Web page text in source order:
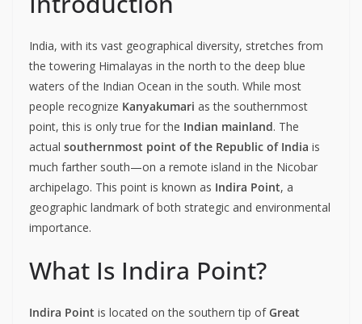
India, with its vast geographical diversity, stretches from
the towering Himalayas in the north to the deep blue
waters of the Indian Ocean in the south. While most
people recognize Kanyakumari as the southernmost
point, this is only true for the Indian mainland. The
actual southernmost point of the Republic of India is
much farther south—on a remote island in the Nicobar
archipelago. This point is known as Indira Point, a
geographic landmark of both strategic and environmental
importance.
What Is Indira Point?
Indira Point is located on the southern tip ofGreat